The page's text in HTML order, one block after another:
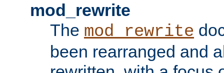
mod_rewrite
The mod_rewrite
been rearranged and